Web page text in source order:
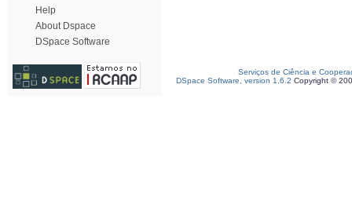
Help
About Dspace
DSpace Software
Serviços de Ciência e
DSpace Software, version 1.6.2 Copyright ©